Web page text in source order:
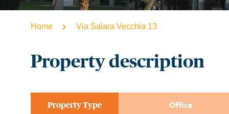
Home Via Salara Vecchia 13
Property description
Property Type​ Office